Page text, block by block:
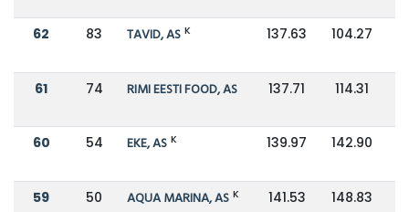
62 83 TAVID, AS K 137.63 104.27
61 74 RIMI EESTI FOOD, AS 137.71 114.31
60 54 EKE, AS K 139.97 142.90
59 50 AQUA MARINA, AS K 141.53 148.83